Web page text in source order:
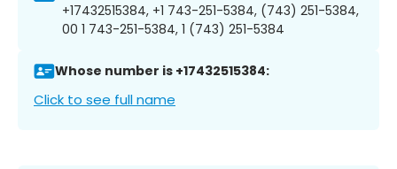
+17432515384, +1 743-251-5384, (743) 251-5384,
00 1 743-251-5384, 1 (743) 251-5384
Whose number is +17432515384:
Click to see full name